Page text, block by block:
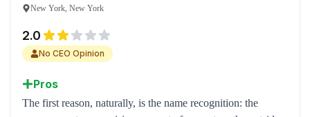
New York, New York
2.0
No CEO Opinion
Pros
The first reason, naturally, is the name recognition: the